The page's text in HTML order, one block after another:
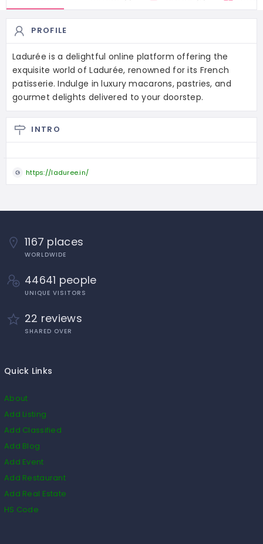
PROFILE
Ladurée is a delightful online platform offering the
exquisite world of Ladurée, renowned for its French
patisserie. Indulge in luxury macarons, pastries, and
gourmet delights delivered to your doorstep.
INTRO
https://laduree.in/
1167 places
WORLDWIDE
44641 people
UNIQUE VISITORS
22 reviews
SHARED OVER
Quick Links
About
Add Listing
Add Classified
Add Blog
Add Event
Add Restaurant
Add Real Estate
HS Code